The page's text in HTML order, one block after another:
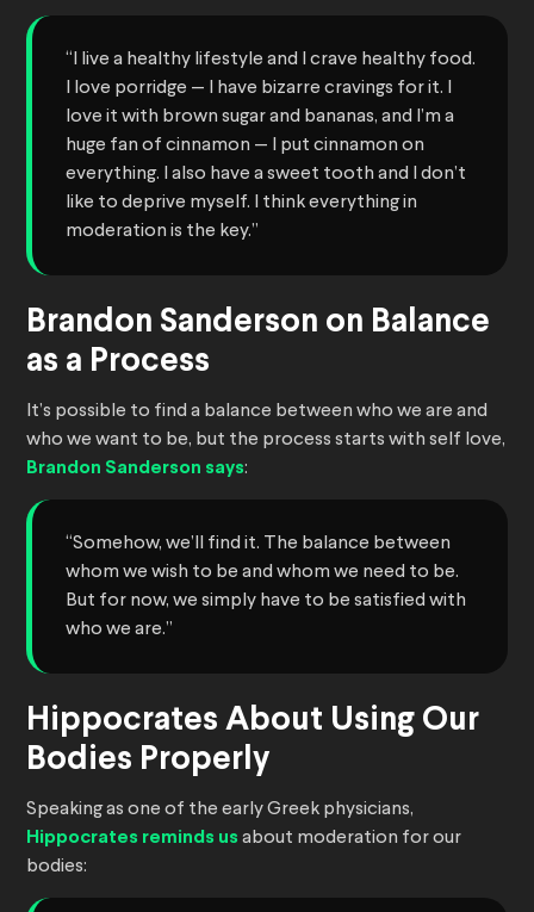
“I live a healthy lifestyle and I crave healthy food.
I love porridge — I have bizarre cravings for it. I
love it with brown sugar and bananas, and I’m a
huge fan of cinnamon — I put cinnamon on
everything. I also have a sweet tooth and I don’t
like to deprive myself. I think everything in
moderation is the key.”
Brandon Sanderson on Balance
as a Process
It’s possible to find a balance between who we are and
who we want to be, but the process starts with self love,
Brandon Sanderson says:
“Somehow, we’ll find it. The balance between
whom we wish to be and whom we need to be.
But for now, we simply have to be satisfied with
who we are.”
Hippocrates About Using Our
Bodies Properly
Speaking as one of the early Greek physicians,
Hippocrates reminds us about moderation for our
bodies: